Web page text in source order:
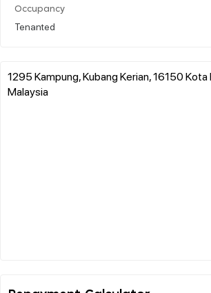
Occupancy
Tenanted
1295 Kampung, Kubang Kerian, 16150 Kota
Malaysia